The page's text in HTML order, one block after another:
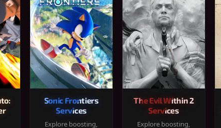
Sonic Frontiers
Services
Explore boosting,
The Evil Within 2
Services
Explore boosting,